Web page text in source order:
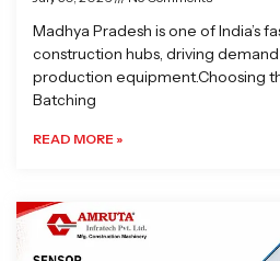
Madhya Pradesh is one of India’s
construction hubs, driving
production equipment.Choosing
Batching
READ MORE »